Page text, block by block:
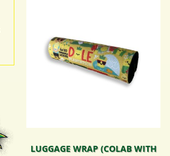
LUGGAGE WRAP (COLAB WITH